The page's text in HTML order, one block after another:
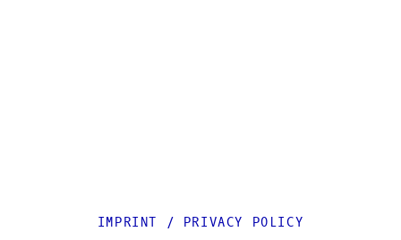
IMPRINT / PRIVACY POLICY